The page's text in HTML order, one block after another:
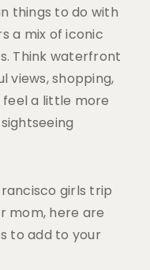
things to do with
a mix of iconic
Think waterfront
views, shopping,
a little more
girls trip
mom, here are
to add to your